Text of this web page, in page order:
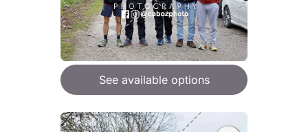
See available options